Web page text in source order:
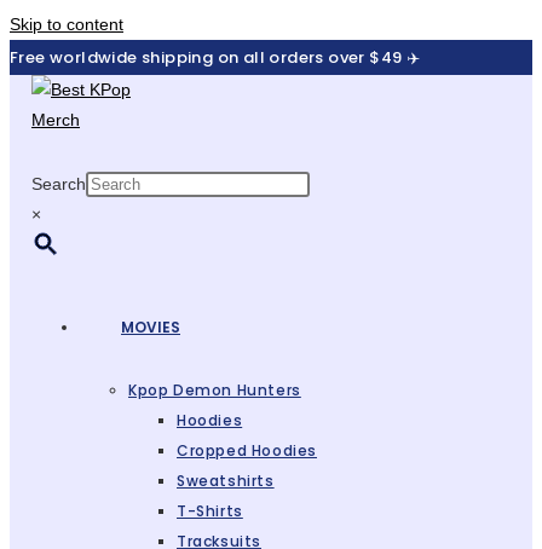
Skip to content
Free worldwide shipping on all orders over $49 ✈️
Search
×
MOVIES
Kpop Demon Hunters
Hoodies
Cropped Hoodies
Sweatshirts
T-Shirts
Tracksuits